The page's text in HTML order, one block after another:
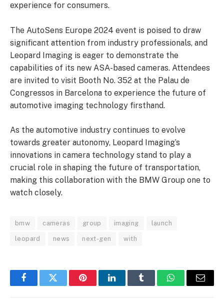
experience for consumers.
The AutoSens Europe 2024 event is poised to draw
significant attention from industry professionals, and
Leopard Imaging is eager to demonstrate the
capabilities of its new ASA-based cameras. Attendees
are invited to visit Booth No. 352 at the Palau de
Congressos in Barcelona to experience the future of
automotive imaging technology firsthand.
As the automotive industry continues to evolve
towards greater autonomy, Leopard Imaging’s
innovations in camera technology stand to play a
crucial role in shaping the future of transportation,
making this collaboration with the BMW Group one to
watch closely.
bmw cameras group imaging launch
leopard news next-gen with
FacebookTwitter PinterestLinkedInTumblr WhatsAppEmail